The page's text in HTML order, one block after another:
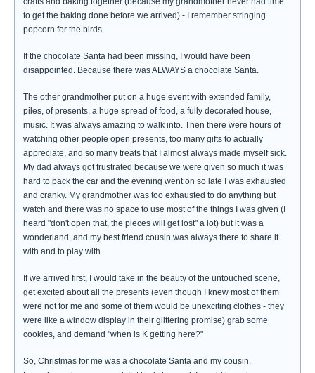
to get the baking done before we arrived) - I remember stringing
popcorn for the birds.
If the chocolate Santa had been missing, I would have been
disappointed. Because there was ALWAYS a chocolate Santa.
The other grandmother put on a huge event with extended family,
piles, of presents, a huge spread of food, a fully decorated house,
music. It was always amazing to walk into. Then there were hours of
watching other people open presents, too many gifts to actually
appreciate, and so many treats that I almost always made myself sick.
My dad always got frustrated because we were given so much it was
hard to pack the car and the evening went on so late I was exhausted
and cranky. My grandmother was too exhausted to do anything but
watch and there was no space to use most of the things I was given (I
heard "don't open that, the pieces will get lost" a lot) but it was a
wonderland, and my best friend cousin was always there to share it
with and to play with.
If we arrived first, I would take in the beauty of the untouched scene,
get excited about all the presents (even though I knew most of them
were not for me and some of them would be unexciting clothes - they
were like a window display in their glittering promise) grab some
cookies, and demand "when is K getting here?"
So, Christmas for me was a chocolate Santa and my cousin.